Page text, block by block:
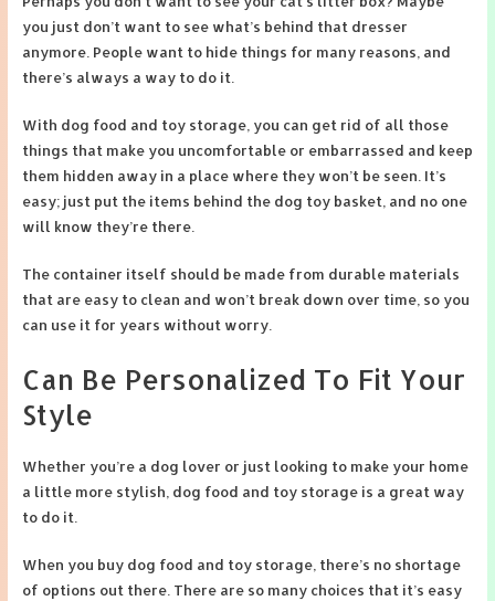
you just don’t want to see what’s behind that dresser
anymore. People want to hide things for many reasons, and
there’s always a way to do it.
With dog food and toy storage, you can get rid of all those
things that make you uncomfortable or embarrassed and keep
them hidden away in a place where they won’t be seen. It’s
easy; just put the items behind the dog toy basket, and no one
will know they’re there.
The container itself should be made from durable materials
that are easy to clean and won’t break down over time, so you
can use it for years without worry.
Can Be Personalized To Fit Your
Style
Whether you’re a dog lover or just looking to make your home
a little more stylish, dog food and toy storage is a great way
to do it.
When you buy dog food and toy storage, there’s no shortage
of options out there. There are so many choices that it’s easy